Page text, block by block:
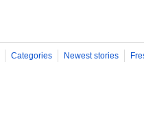
Categories Newest stories